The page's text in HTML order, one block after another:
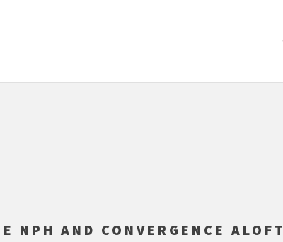
NPH AND CONVERGENCE